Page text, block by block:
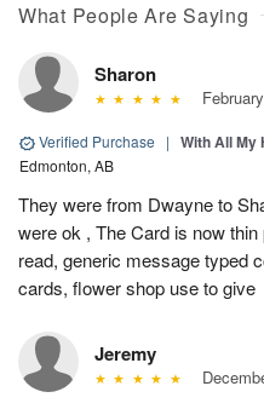
What People Are Saying
Sharon
Verified Purchase | With All
Edmonton, AB
They were from Dwayne to
were ok , The Card is now
read, generic message typed
cards, flower shop use to give
Jeremy